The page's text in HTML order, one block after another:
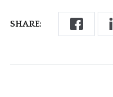
SHARE: